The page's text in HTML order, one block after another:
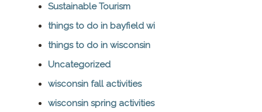
Sustainable Tourism
things to do in bayfield wi
things to do in wisconsin
Uncategorized
wisconsin fall activities
wisconsin spring activities